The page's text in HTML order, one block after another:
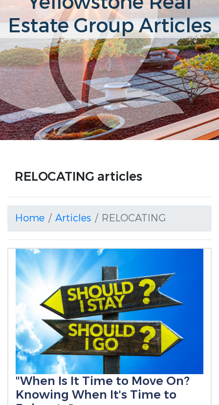
Estate Group Articles
RELOCATING articles
Home Articles RELOCATING
"When Is It Time to Move On?
Knowing When It's Time to